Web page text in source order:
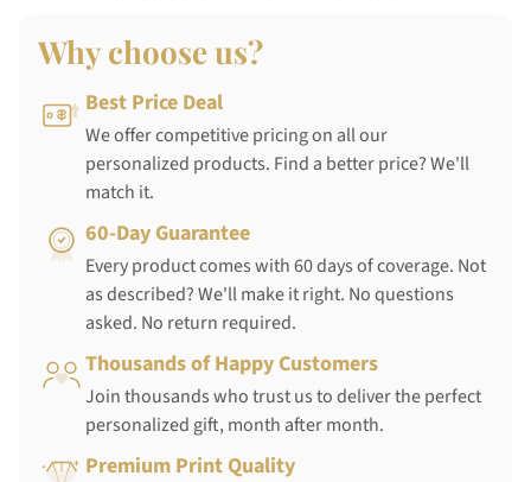
Why choose us?
Best Price Deal
We offer competitive pricing on all our
personalized products. Find a better price? We'll
match it.
60-Day Guarantee
Every product comes with 60 days of coverage. Not
as described? We'll make it right. No questions
asked. No return required.
Thousands of Happy Customers
Join thousands who trust us to deliver the perfect
personalized gift, month after month.
Premium Print Quality